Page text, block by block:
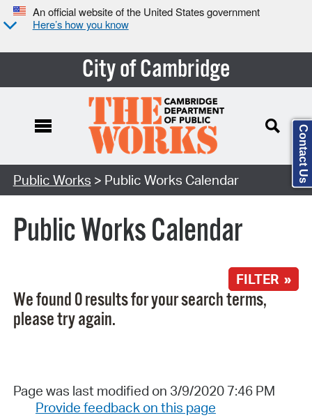
An official website of the United States government
Here’s how you know
City of Cambridge
Search Type:
Public Works > Public Works Calendar
Public Works Calendar
FILTER »
We found 0 results for your search terms,
please try again.
Page was last modified on 3/9/2020 7:46 PM
Provide feedback on this page
Contact Us